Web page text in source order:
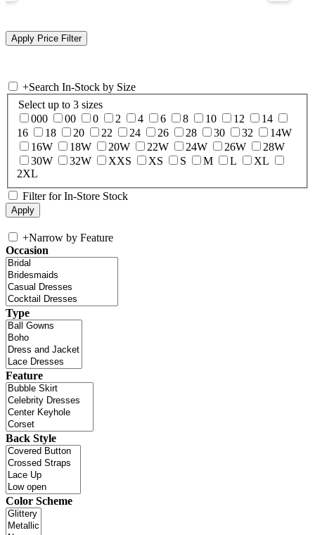
+Search In-Stock by Size
Select up to 3 sizes
000
00 0 2 4 6 8 10 12
14
16
18 20 22 24 26 28 30 32
14W
16W
18W 20W 22W 24W 26W
28W
30W
32W XXS XS S M L
XL
2XL
Filter for In-Store Stock
+Narrow by Feature
Occasion
Type
Feature
Back Style
Color Scheme